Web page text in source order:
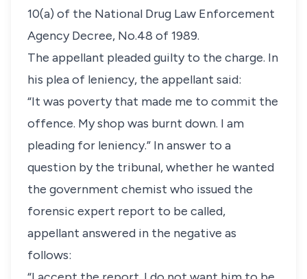
10(a) of the National Drug Law Enforcement
Agency Decree, No.48 of 1989.
The appellant pleaded guilty to the charge. In
his plea of leniency, the appellant said:
“It was poverty that made me to commit the
offence. My shop was burnt down. I am
pleading for leniency.” In answer to a
question by the tribunal, whether he wanted
the government chemist who issued the
forensic expert report to be called,
appellant answered in the negative as
follows: